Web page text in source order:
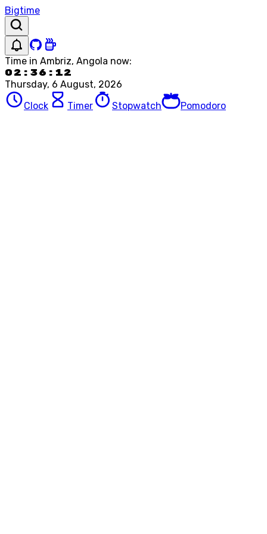
Bigtime
Time in Ambriz, Angola now:
02:36:12
Thursday, 6 August, 2026
Clock
Timer Stopwatch Pomodoro